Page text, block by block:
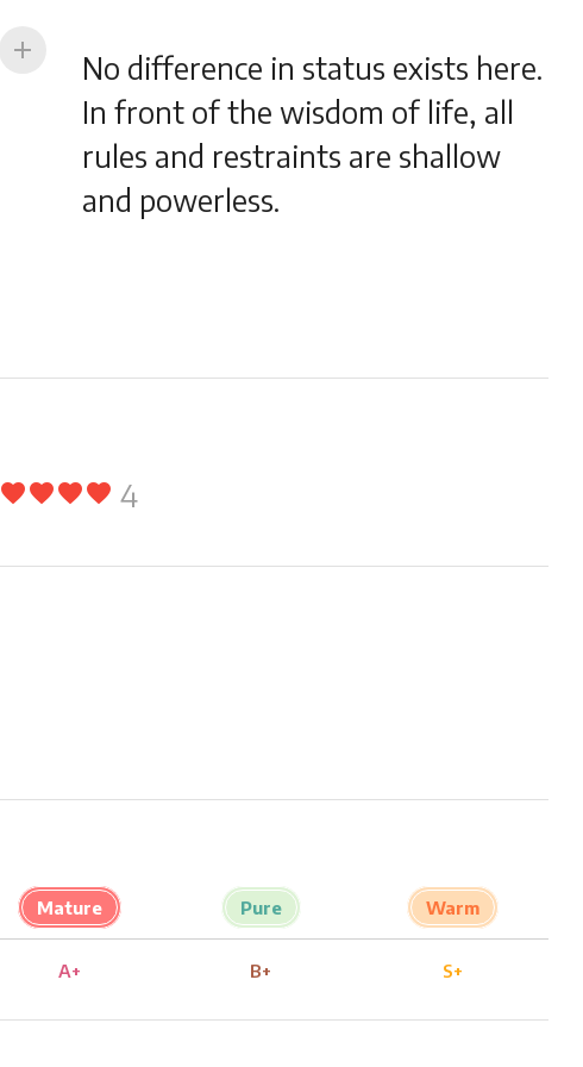
add
No difference in status exists here.
In front of the wisdom of life, all
rules and restraints are shallow
and powerless.
favoritefavoritefavoritefavorite 4
Mature Pure Warm
A+ B+ S+